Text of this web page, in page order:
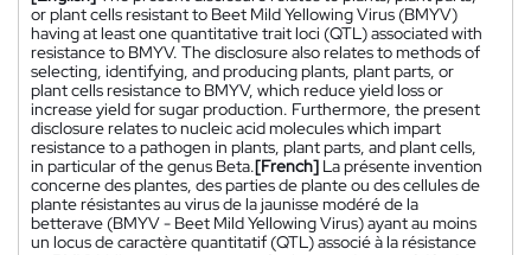
or plant cells resistant to Beet Mild Yellowing Virus (BMYV)
having at least one quantitative trait loci (QTL) associated with
resistance to BMYV. The disclosure also relates to methods of
selecting, identifying, and producing plants, plant parts, or
plant cells resistance to BMYV, which reduce yield loss or
increase yield for sugar production. Furthermore, the present
disclosure relates to nucleic acid molecules which impart
resistance to a pathogen in plants, plant parts, and plant cells,
in particular of the genus Beta.[French] La présente invention
concerne des plantes, des parties de plante ou des cellules de
plante résistantes au virus de la jaunisse modéré de la
betterave (BMYV - Beet Mild Yellowing Virus) ayant au moins
un locus de caractère quantitatif (QTL) associé à la résistance